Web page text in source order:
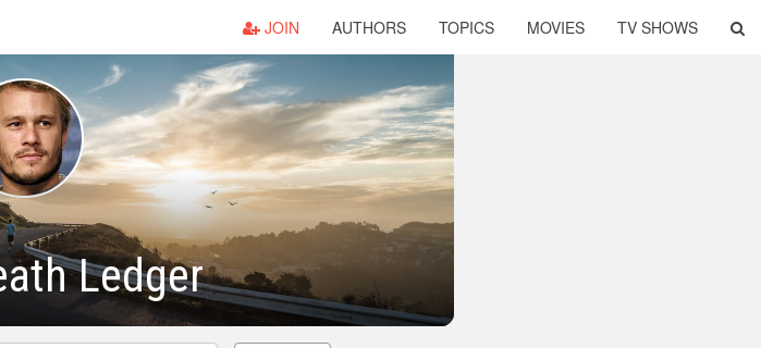
JOIN AUTHORS TOPICS MOVIES TV SHOWS
Ledger